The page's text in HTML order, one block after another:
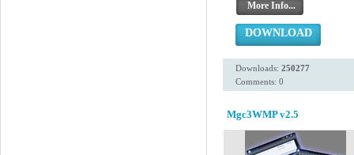
More Info...
DOWNLOAD
Downloads: 250277
Comments: 0
Mgc3WMP v2.5